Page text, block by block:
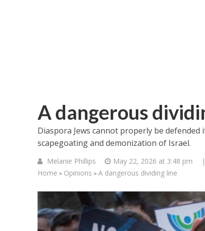
A dangerous
Diaspora Jews cannot properly be
scapegoating and demonization of Israel.
Melanie Phillips May 22, 2026 at 3:48 pm
Home > Opinions > A dangerous dividing line